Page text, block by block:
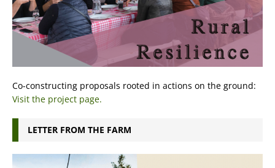
Co-constructing proposals rooted in actions on the ground:
Visit the project page.
LETTER FROM THE FARM